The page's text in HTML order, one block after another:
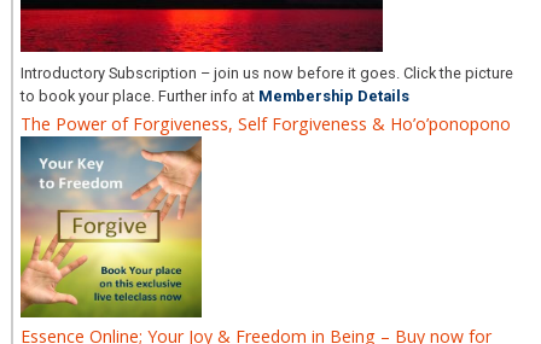
Introductory Subscription – join us now before it goes. Click the picture
to book your place. Further info at Membership Details
The Power of Forgiveness, Self Forgiveness & Ho’o’ponopono
Essence Online; Your Joy & Freedom in Being – Buy now for